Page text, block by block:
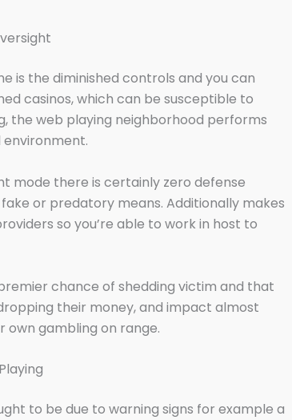
is the diminished controls and you can
casinos, which can be susceptible to
the web playing neighborhood performs
mode there is certainly zero defense
or predatory means. Additionally makes
so you’re able to work in host to
chance of shedding victim and that
their money, and impact almost
gambling on range.
to be due to warning signs for example a